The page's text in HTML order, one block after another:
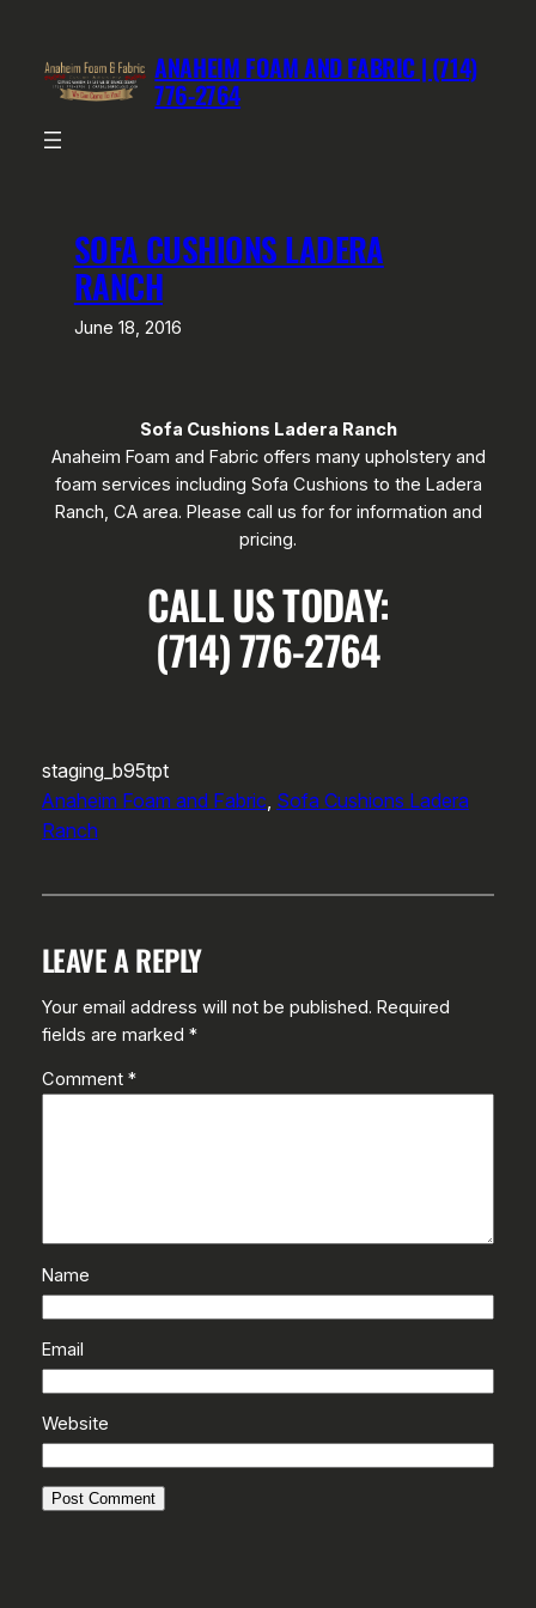
content
ANAHEIM FOAM AND FABRIC | (714)
776-2764
SOFA CUSHIONS LADERA
RANCH
June 18, 2016
Sofa Cushions Ladera Ranch
Anaheim Foam and Fabric offers many upholstery and
foam services including Sofa Cushions to the Ladera
Ranch, CA area. Please call us for for information and
pricing.
CALL US TODAY:
(714) 776-2764
staging_b95tpt
Anaheim Foam and Fabric, Sofa Cushions Ladera
Ranch
LEAVE A REPLY
Your email address will not be published. Required
fields are marked *
Comment *
Name
Email
Website